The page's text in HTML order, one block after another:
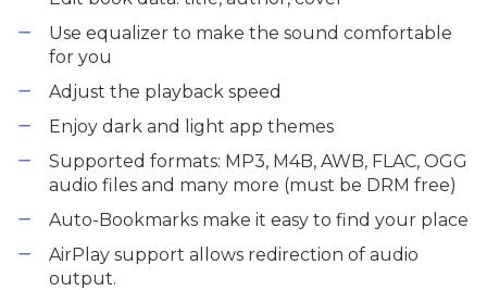
Use equalizer to make the sound comfortable
for you
Adjust the playback speed
Enjoy dark and light app themes
Supported formats: MP3, M4B, AWB, FLAC, OGG
audio files and many more (must be DRM free)
Auto-Bookmarks make it easy to find your place
AirPlay support allows redirection of audio
output.